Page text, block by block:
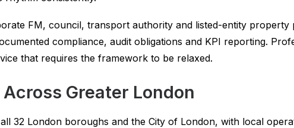
FM, council, transport authority and listed-entity
compliance, audit obligations and KPI reporting.
that requires the framework to be relaxed.
Greater London
32 London boroughs and the City of London, with local